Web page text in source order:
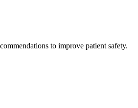
to improve patient safety.